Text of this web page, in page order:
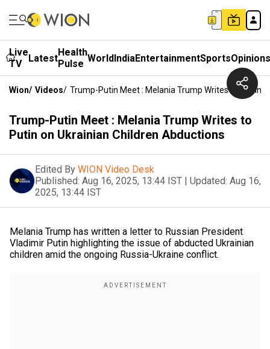
Live
TV
LatestHealth
Pulse WorldIndiaEntertainmentSportsOpinions
Wion/ Videos/ Trump-Putin Meet : Melania Trump Writes To Putin
Trump-Putin Meet : Melania Trump Writes to
Putin on Ukrainian Children Abductions
Edited By WION Video Desk
Published: Aug 16, 2025, 13:44 IST | Updated: Aug 16,
2025, 13:44 IST
Melania Trump has written a letter to Russian President
Vladimir Putin highlighting the issue of abducted Ukrainian
children amid the ongoing Russia-Ukraine conflict.